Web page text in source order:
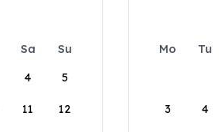
Sa
Su
4 5
11 12
Mo Tu
3 4